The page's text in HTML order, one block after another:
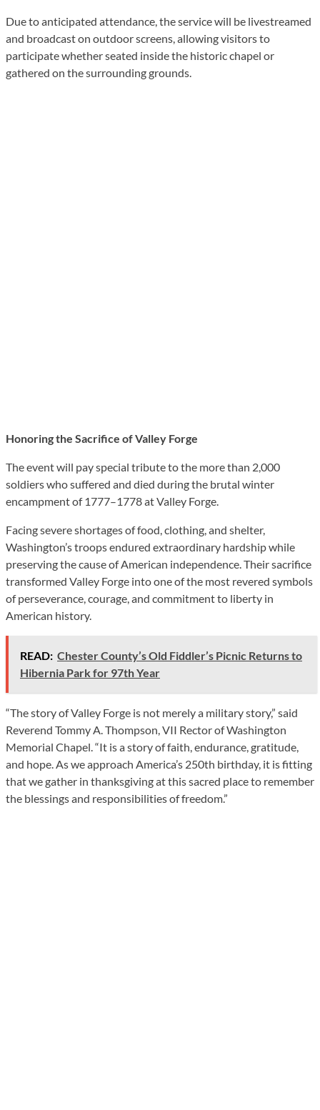
Due to anticipated attendance, the service will be livestreamed
and broadcast on outdoor screens, allowing visitors to
participate whether seated inside the historic chapel or
gathered on the surrounding grounds.
Honoring the Sacrifice of Valley Forge
The event will pay special tribute to the more than 2,000
soldiers who suffered and died during the brutal winter
encampment of 1777–1778 at Valley Forge.
Facing severe shortages of food, clothing, and shelter,
Washington’s troops endured extraordinary hardship while
preserving the cause of American independence. Their sacrifice
transformed Valley Forge into one of the most revered symbols
of perseverance, courage, and commitment to liberty in
American history.
READ: Chester County’s Old Fiddler’s Picnic Returns to
Hibernia Park for 97th Year
“The story of Valley Forge is not merely a military story,” said
Reverend Tommy A. Thompson, VII Rector of Washington
Memorial Chapel. “It is a story of faith, endurance, gratitude,
and hope. As we approach America’s 250th birthday, it is fitting
that we gather in thanksgiving at this sacred place to remember
the blessings and responsibilities of freedom.”